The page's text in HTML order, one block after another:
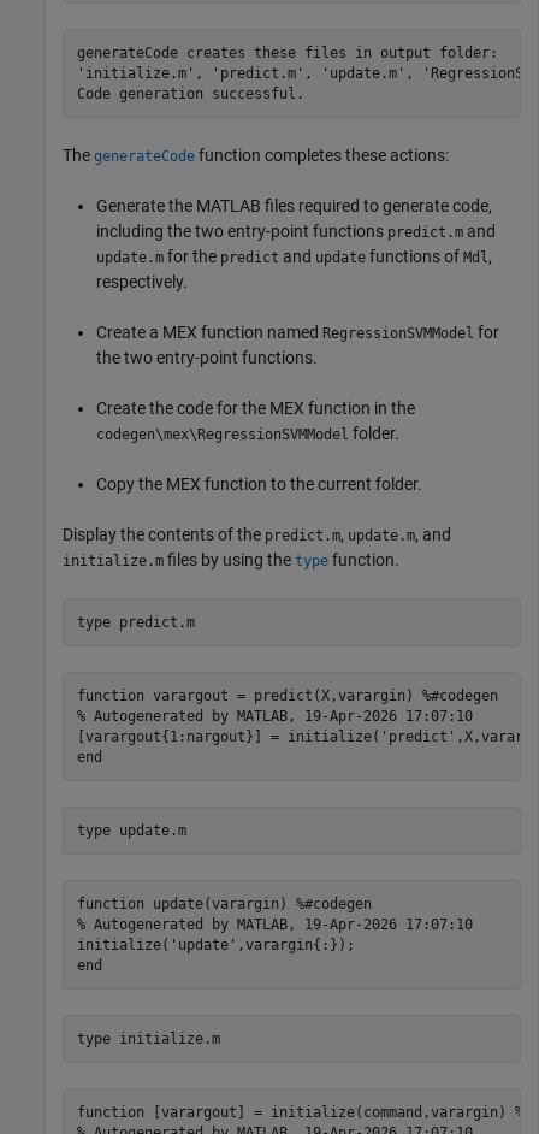
generateCode creates these files in output folder:
'initialize.m', 'predict.m', 'update.m',
The generateCode function completes these actions:
Generate the MATLAB files required to generate code,
including the two entry-point functions predict.m and
update.m for the predict and update functions of Mdl,
respectively.
Create a MEX function named RegressionSVMModel for
the two entry-point functions.
Create the code for the MEX function in the
codegen\mex\RegressionSVMModel folder.
Copy the MEX function to the current folder.
Display the contents of the predict.m, update.m, and
initialize.m files by using the type function.
type predict.m
function varargout = predict(X,varargin) %#codegen
% Autogenerated by MATLAB, 19-Apr-2026 17:07:10
[varargout{1:nargout}] =
type update.m
function update(varargin) %#codegen
% Autogenerated by MATLAB, 19-Apr-2026 17:07:10
initialize('update',varargin{:});
type initialize.m
function [varargout] = initialize(command,varargin)